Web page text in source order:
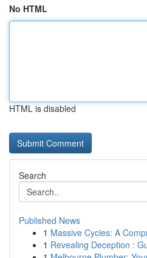
No HTML
HTML is disabled
Search
Published News
1 Massive Cycles: A
1 Revealing Deception :